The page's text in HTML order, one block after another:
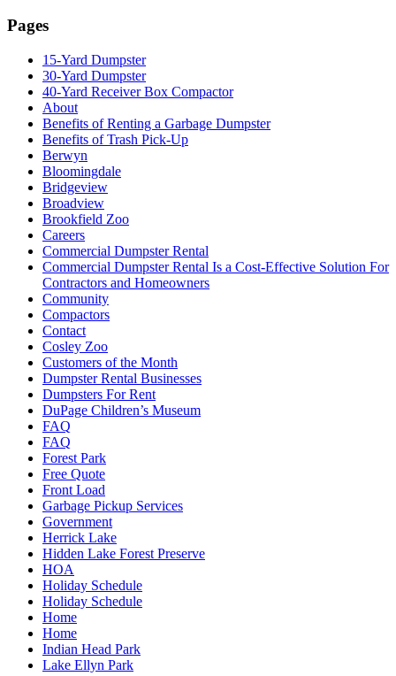
Pages
15-Yard Dumpster
30-Yard Dumpster
40-Yard Receiver Box Compactor
About
Benefits of Renting a Garbage Dumpster
Benefits of Trash Pick-Up
Berwyn
Bloomingdale
Bridgeview
Broadview
Brookfield Zoo
Careers
Commercial Dumpster Rental
Commercial Dumpster Rental Is a Cost-Effective Solution For
Contractors and Homeowners
Community
Compactors
Contact
Cosley Zoo
Customers of the Month
Dumpster Rental Businesses
Dumpsters For Rent
DuPage Children’s Museum
FAQ
FAQ
Forest Park
Free Quote
Front Load
Garbage Pickup Services
Government
Herrick Lake
Hidden Lake Forest Preserve
HOA
Holiday Schedule
Holiday Schedule
Home
Home
Indian Head Park
Lake Ellyn Park